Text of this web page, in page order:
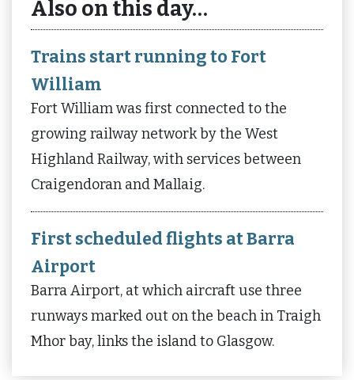
Also on this day…
Trains start running to Fort
William
Fort William was first connected to the
growing railway network by the West
Highland Railway, with services between
Craigendoran and Mallaig.
First scheduled flights at Barra
Airport
Barra Airport, at which aircraft use three
runways marked out on the beach in Traigh
Mhor bay, links the island to Glasgow.